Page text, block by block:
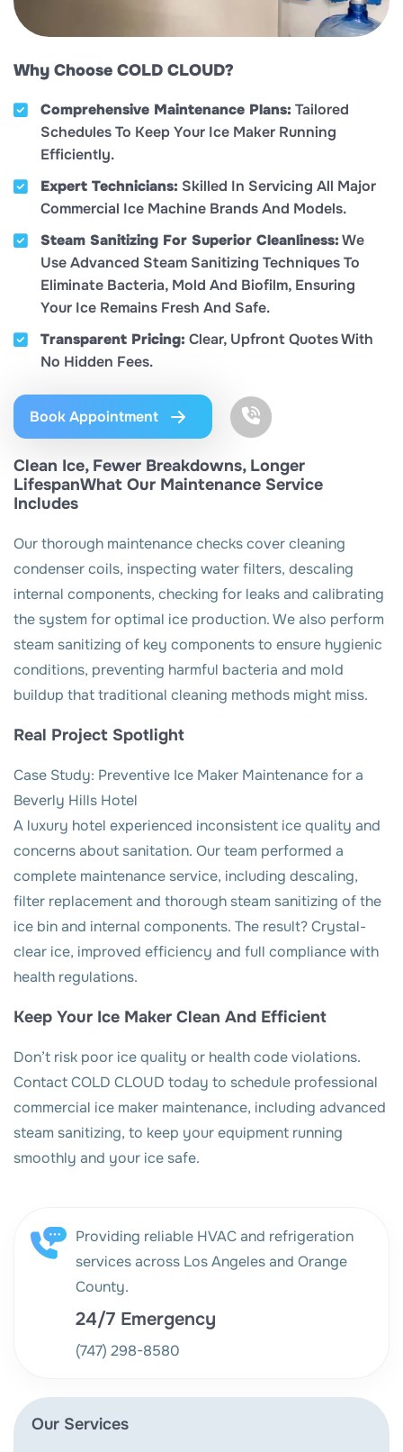
Why Choose COLD CLOUD?
Comprehensive Maintenance Plans: Tailored
Schedules To Keep Your Ice Maker Running
Efficiently.
Expert Technicians: Skilled In Servicing All Major
Commercial Ice Machine Brands And Models.
Steam Sanitizing For Superior Cleanliness:We
Use Advanced Steam Sanitizing Techniques To
Eliminate Bacteria, Mold And Biofilm, Ensuring
Your Ice Remains Fresh And Safe.
Transparent Pricing: Clear, Upfront Quotes With
No Hidden Fees.
Book Appointment
Clean Ice, Fewer Breakdowns, Longer
LifespanWhat Our Maintenance Service
Includes
Our thorough maintenance checks cover cleaning
condenser coils, inspecting water filters, descaling
internal components, checking for leaks and calibrating
the system for optimal ice production. We also perform
steam sanitizing of key components to ensure hygienic
conditions, preventing harmful bacteria and mold
buildup that traditional cleaning methods might miss.
Real Project Spotlight
Case Study: Preventive Ice Maker Maintenance for a
Beverly Hills Hotel
A luxury hotel experienced inconsistent ice quality and
concerns about sanitation. Our team performed a
complete maintenance service, including descaling,
filter replacement and thorough steam sanitizing of the
ice bin and internal components. The result? Crystal-
clear ice, improved efficiency and full compliance with
health regulations.
Keep Your Ice Maker Clean And Efficient
Don’t risk poor ice quality or health code violations.
Contact COLD CLOUD today to schedule professional
commercial ice maker maintenance, including advanced
steam sanitizing, to keep your equipment running
smoothly and your ice safe.
Our Services
Providing reliable HVAC and refrigeration
services across Los Angeles and Orange
County.
24/7 Emergency
(747) 298-8580